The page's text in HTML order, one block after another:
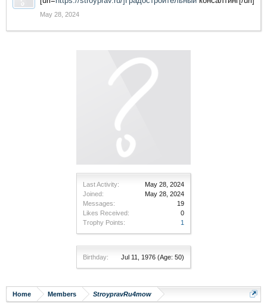
Last Activity:
May 28, 2024
Joined:
May 28, 2024
Messages:
19
Likes Received:
0
Trophy Points:
1
Birthday: Jul 11, 1976 (Age: 50)
May 28, 2024
Home Members StroypravRu4mow